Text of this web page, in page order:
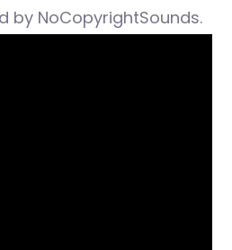
by NoCopyrightSounds.